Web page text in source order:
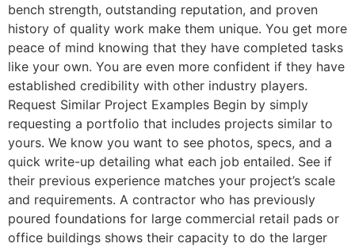
bench strength, outstanding reputation, and proven
history of quality work make them unique. You get more
peace of mind knowing that they have completed tasks
like your own. You are even more confident if they have
established credibility with other industry players.
Request Similar Project Examples Begin by simply
requesting a portfolio that includes projects similar to
yours. We know you want to see photos, specs, and a
quick write-up detailing what each job entailed. See if
their previous experience matches your project’s scale
and requirements. A contractor who has previously
poured foundations for large commercial retail pads or
office buildings shows their capacity to do the larger